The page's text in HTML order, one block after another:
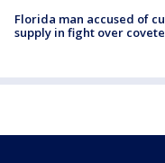
Florida man accused of
supply in fight over